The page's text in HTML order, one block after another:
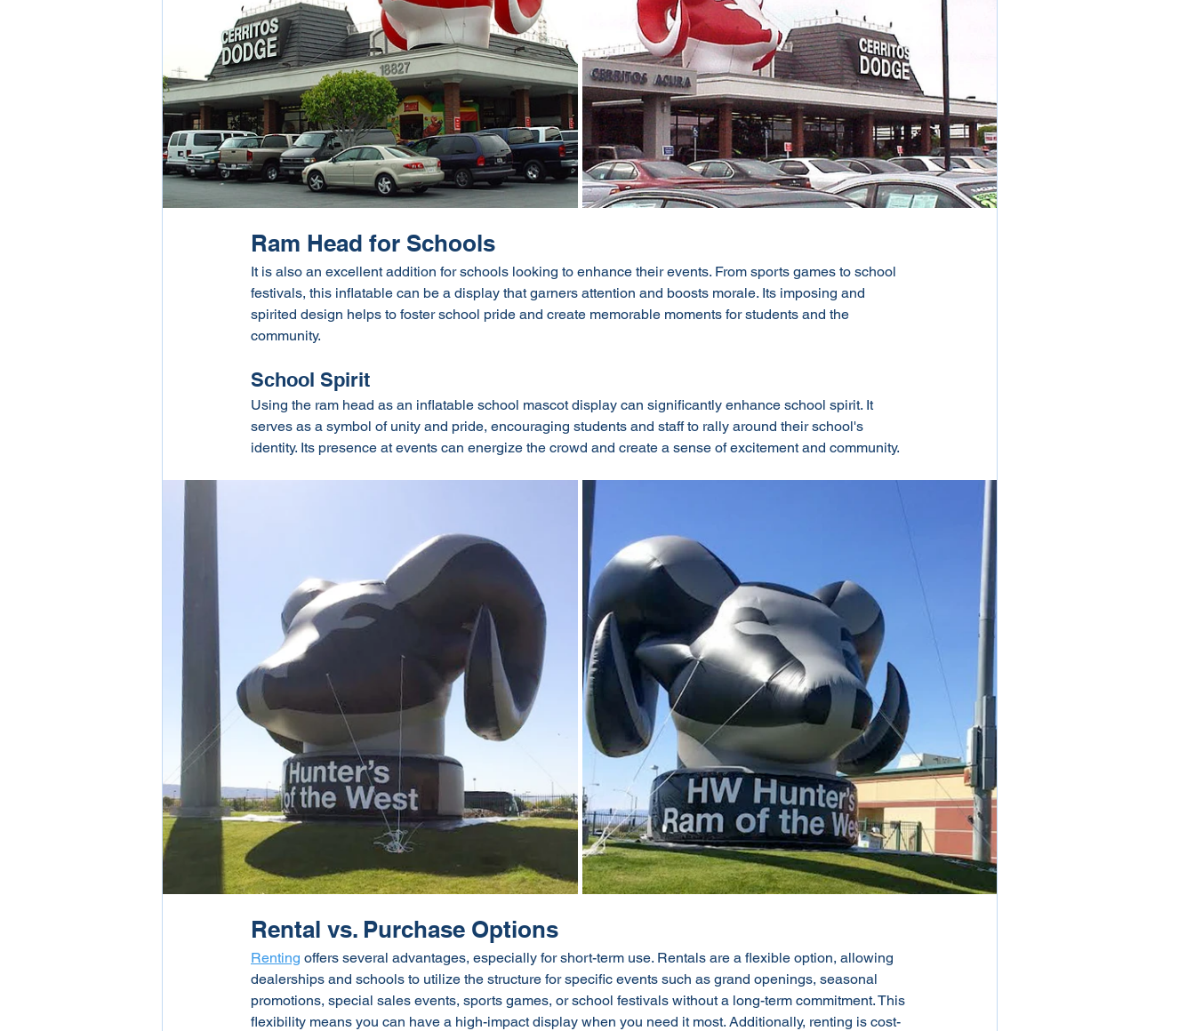
Ram Head for Schools
It is also an excellent addition for schools looking to enhance their events. From sports games to school
festivals, this inflatable can be a display that garners attention and boosts morale. Its imposing and
spirited design helps to foster school pride and create memorable moments for students and the
community.
School Spirit
Using the ram head as an inflatable school mascot display can significantly enhance school spirit. It
serves as a symbol of unity and pride, encouraging students and staff to rally around their school's
identity. Its presence at events can energize the crowd and create a sense of excitement and community.
Rental vs. Purchase Options
Renting offers several advantages, especially for short-term use. Rentals are a flexible option, allowing
dealerships and schools to utilize the structure for specific events such as grand openings, seasonal
promotions, special sales events, sports games, or school festivals without a long-term commitment. This
flexibility means you can have a high-impact display when you need it most. Additionally, renting is cost-